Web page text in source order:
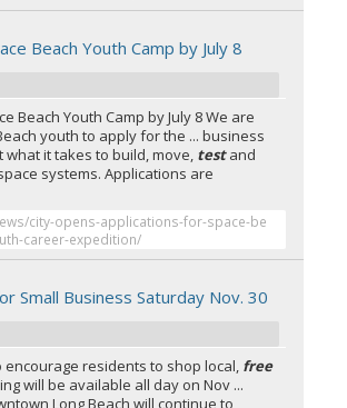
Beach Youth Camp by July 8
Beach Youth Camp by July 8 We are
youth to apply for the ... business
it takes to build, move, testand
systems. Applications are
city-opens-applications-for-space-be
career-expedition/
Small Business Saturday Nov. 30
encourage residents to shop local, free
will be available all day on Nov ...
Long Beach will continue to